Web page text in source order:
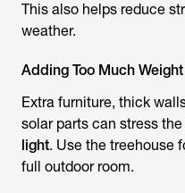
This also helps reduce
weather.
Adding Too Much Weight
Extra furniture, thick
solar parts can stress
light. Use the treehouse
full outdoor room.